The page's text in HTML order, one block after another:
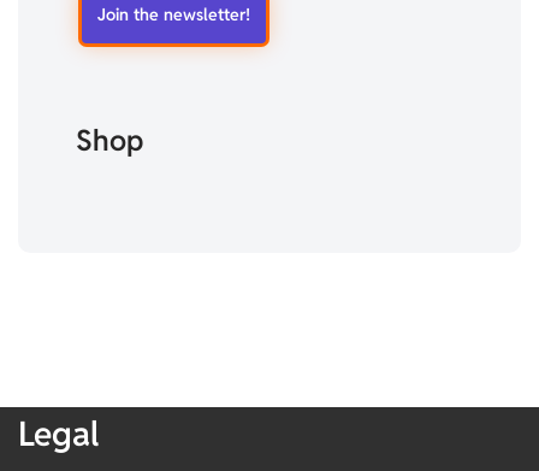
Shop
Legal